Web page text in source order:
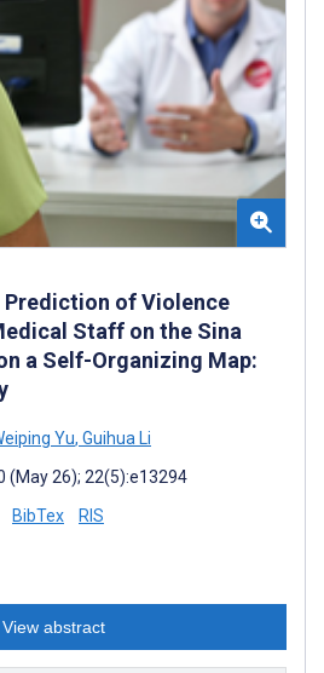
of Violence
Staff on the Sina
a Self-Organizing Map:
Yu, Guihua Li
(May 26); 22(5):e13294
BibTex RIS
View abstract